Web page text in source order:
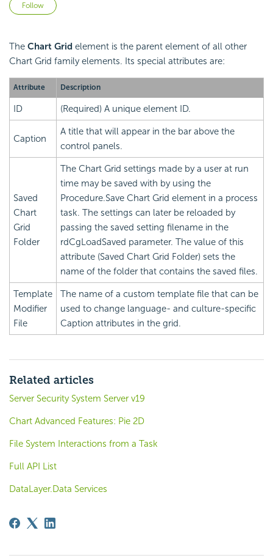
Follow
The Chart Grid element is the parent element of all other
Chart Grid family elements. Its special attributes are:
Attribute Description
ID (Required) A unique element ID.
Caption
A title that will appear in the bar above the
control panels.
Saved
Chart
Grid
Folder
The Chart Grid settings made by a user at run
time may be saved with by using the
Procedure.Save Chart Grid element in a process
task. The settings can later be reloaded by
passing the saved setting filename in the
rdCgLoadSaved parameter. The value of this
attribute (Saved Chart Grid Folder) sets the
name of the folder that contains the saved files.
Template
Modifier
File
The name of a custom template file that can be
used to change language- and culture-specific
Caption attributes in the grid.
Related articles
Server Security System Server v19
Chart Advanced Features: Pie 2D
File System Interactions from a Task
Full API List
DataLayer.Data Services